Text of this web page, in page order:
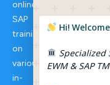
online
SAP
training
on
various
in-
Hi!
Specialized
EWM & SAP TM